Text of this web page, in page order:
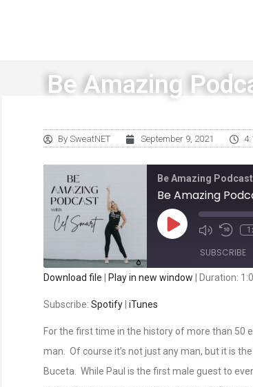
Be Amazing
BySweatNET September 9, 2021
Be Amazing Podcast
Be Amazing
SUBSCRIBE
RSS FEED
LINK
EMBED
Download file Play in new window Duration:
Subscribe: Spotify| iTunes
For the first time in the history of more than 50
man. Of course it’s not just any man, but it is
Buceta. While Paul is the first male guest to